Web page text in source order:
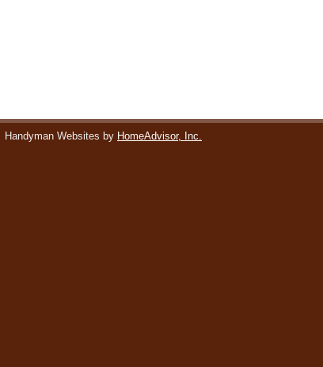
Handyman Websites by HomeAdvisor, Inc.